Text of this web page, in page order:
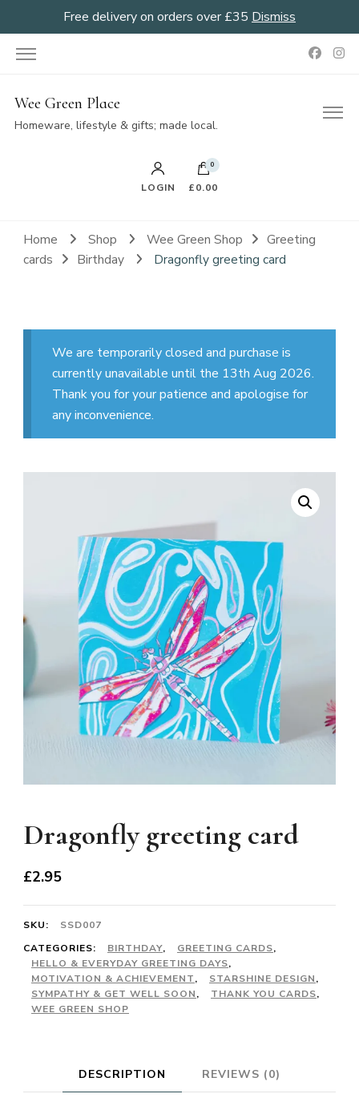
Free delivery on orders over £35 Dismiss
Wee Green Place
Homeware, lifestyle & gifts; made local.
LOGIN
0
£0.00
Home Shop Wee Green Shop
Greeting
cards
Birthday Dragonfly greeting card
We are temporarily closed and purchase is
currently unavailable until the 13th Aug 2026.
Thank you for your patience and apologise for
any inconvenience.
Dragonfly greeting card
£2.95
SKU:
SSD007
CATEGORIES:
BIRTHDAY, GREETING CARDS,
HELLO & EVERYDAY GREETING DAYS,
MOTIVATION & ACHIEVEMENT, STARSHINE DESIGN,
SYMPATHY & GET WELL SOON, THANK YOU CARDS,
WEE GREEN SHOP
DESCRIPTION REVIEWS (0)